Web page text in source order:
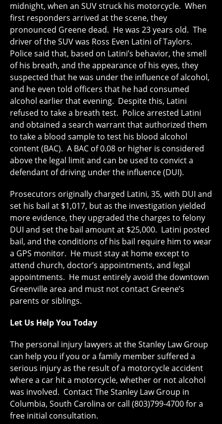
midnight, when an SUV struck his motorcycle. When
first responders arrived at the scene, they
pronounced Greene dead. He was 23 years old. The
driver of the SUV was Ross Even Latini of Taylors.
Police said that, based on Latini’s behavior, the smell
of his breath, and the appearance of his eyes, they
suspected that he was under the influence of alcohol,
and he even told officers that he had consumed
alcohol earlier that evening. Despite this, Latini
refused to take a breath test. Police arrested Latini
and obtained a search warrant that authorized them
to take a blood sample to test his blood alcohol
content (BAC). A BAC of 0.08 or higher is considered
above the legal limit and can be used to convict a
defendant of driving under the influence (DUI).
Prosecutors originally charged Latini, 35, with DUI and
set his bail at $1,017, but as the investigation yielded
more evidence, they upgraded the charges to felony
DUI and set the bail amount at $25,000. Latini posted
bail, and the conditions of his bail require him to wear
a GPS monitor. He must stay at home except to
attend church, doctor’s appointments, and legal
appointments. He must entirely avoid the downtown
Greenville area and must not contact Greene’s
parents or siblings.
Let Us Help You Today
The personal injury lawyers at the Stanley Law Group
can help you if you or a family member suffered a
serious injury as the result of a motorcycle accident
where a car hit a motorcycle, whether or not alcohol
was involved. Contact The Stanley Law Group in
Columbia, South Carolina or call (803)799-4700 for a
free initial consultation.